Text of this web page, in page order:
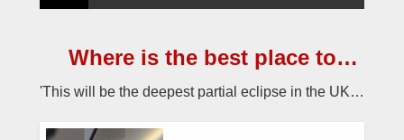
Where is the best place to
watch the once-in-a-lifetime
'This will be the deepest partial eclipse in the UK